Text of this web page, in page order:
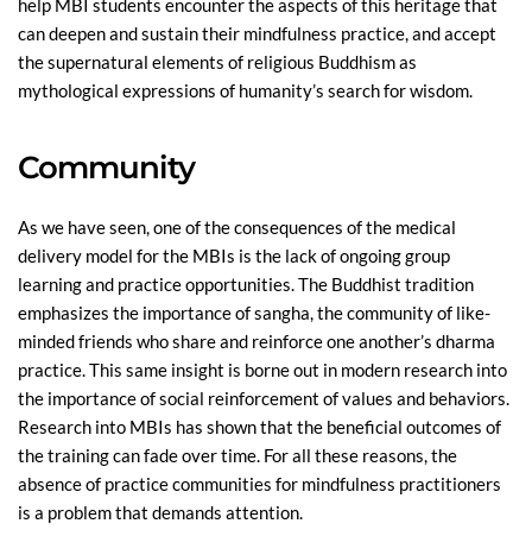
help MBI students encounter the aspects of this heritage that
can deepen and sustain their mindfulness practice, and accept
the supernatural elements of religious Buddhism as
mythological expressions of humanity’s search for wisdom.
Community
As we have seen, one of the consequences of the medical
delivery model for the MBIs is the lack of ongoing group
learning and practice opportunities. The Buddhist tradition
emphasizes the importance of sangha, the community of like-
minded friends who share and reinforce one another’s dharma
practice. This same insight is borne out in modern research into
the importance of social reinforcement of values and behaviors.
Research into MBIs has shown that the beneficial outcomes of
the training can fade over time. For all these reasons, the
absence of practice communities for mindfulness practitioners
is a problem that demands attention.